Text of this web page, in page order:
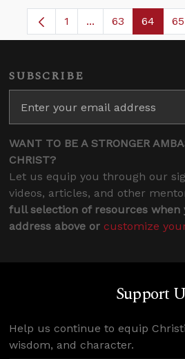
Page
1 ...Intermediate
Page
63 Page
64 65
SUBSCRIBE
WANT TO BE A STRONGER
CHRIST?
Let us equip you through our
videos, articles, and other
full selection of resources when
address above or customize
Support
Help us continue to equip
wisdom, and character.